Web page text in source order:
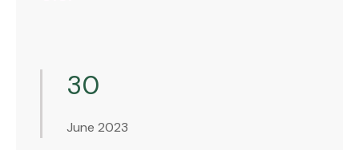
30
June 2023